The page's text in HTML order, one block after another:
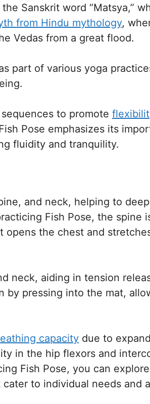
Sanskrit word “Matsya,”
from Hindu mythology,
Vedas from a great flood.
part of various yoga
to promote
Pose emphasizes its
fluidity and tranquility.
and neck, helping to
Fish Pose, the spine
opens the chest and
neck, aiding in tension
by pressing into the mat,
capacity due to
in the hip flexors and
Fish Pose, you can explore
cater to individual needs and